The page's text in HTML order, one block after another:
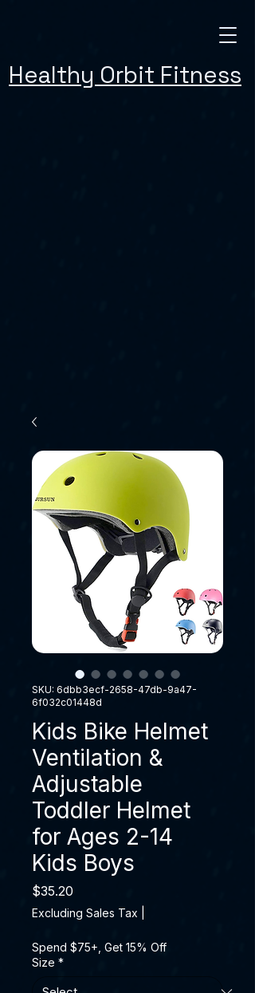
Healthy Orbit Fitness
SKU: 6dbb3ecf-2658-47db-9a47-
6f032c01448d
Kids Bike Helmet
Ventilation &
Adjustable
Toddler Helmet
for Ages 2-14
Kids Boys
$35.20
Excluding Sales Tax
Spend $75+, Get 15% Off
Size *